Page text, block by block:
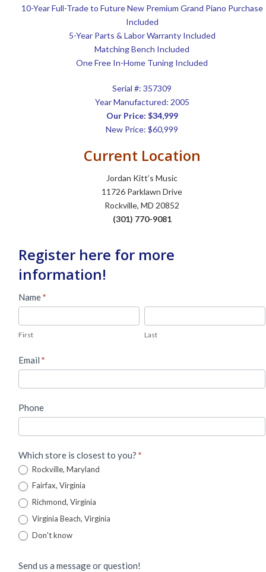
10-Year Full-Trade to Future New Premium Grand Piano Purchase
Included
5-Year Parts & Labor Warranty Included
Matching Bench Included
One Free In-Home Tuning Included
Serial #: 357309
Year Manufactured: 2005
Our Price: $34,999
New Price: $60,999
Current Location
Jordan Kitt’s Music
11726 Parklawn Drive
Rockville, MD 20852
(301) 770-9081
Register here for more
information!
Used
Piano
Lead
Form
Name*
First Last
Email *
Phone
Which store is closest to you? *
Rockville, Maryland
Fairfax, Virginia
Richmond, Virginia
Virginia Beach, Virginia
Don't know
Send us a message or question!